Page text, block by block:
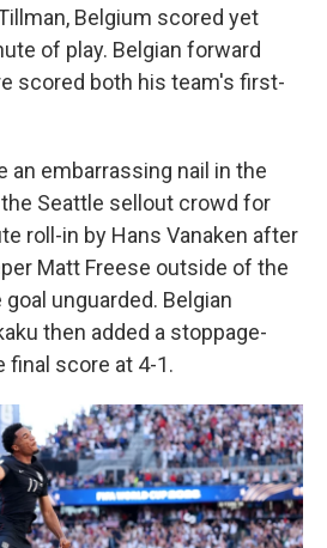
Belgium scored yet
of play. Belgian forward
scored both his team's first-
an embarrassing nail in the
Seattle sellout crowd for
roll-in by Hans Vanaken after
Matt Freese outside of the
unguarded. Belgian
then added a stoppage-
final score at 4-1.